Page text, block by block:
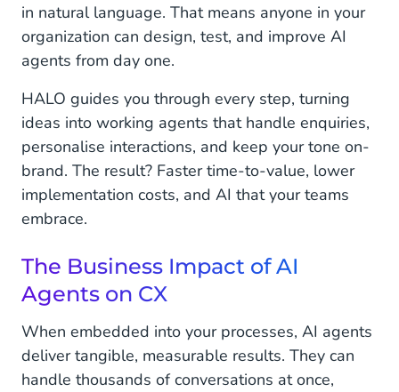
in natural language. That means anyone in your
organization can design, test, and improve AI
agents from day one.
HALO guides you through every step, turning
ideas into working agents that handle enquiries,
personalise interactions, and keep your tone on-
brand. The result? Faster time-to-value, lower
implementation costs, and AI that your teams
embrace.
The Business Impact of AI
Agents on CX
When embedded into your processes, AI agents
deliver tangible, measurable results. They can
handle thousands of conversations at once,